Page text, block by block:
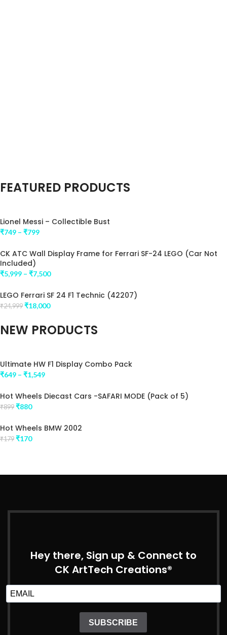
Miniature
Tiny Creations, Big
FEATURED PRODUCTS
Lionel Messi – Collectible Bust
₹749 – ₹799
CK ATC Wall Display Frame for Ferrari SF-24 LEGO (Car Not
Included)
₹5,999 – ₹7,500
LEGO Ferrari SF 24 F1 Technic (42207)
₹24,999 ₹18,000
NEW PRODUCTS
Ultimate HW F1 Display Combo Pack
₹649 – ₹1,549
Hot Wheels Diecast Cars -SAFARI MODE (Pack of 5)
₹899 ₹880
Hot Wheels BMW 2002
₹179 ₹170
Hey there, Sign up & Connect to
CK ArtTech Creations®
SUBSCRIBE